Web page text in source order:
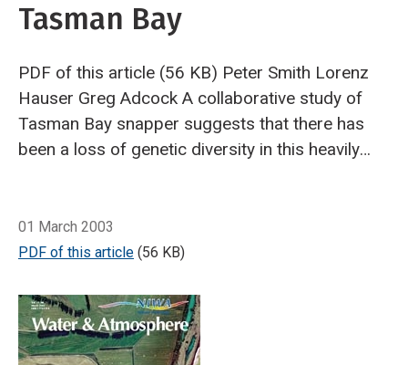
Tasman Bay
PDF of this article (56 KB) Peter Smith Lorenz
Hauser Greg Adcock A collaborative study of
Tasman Bay snapper suggests that there has
been a loss of genetic diversity in this heavily
ability to adapt to environmental changes, and
to the continued productivity of a fish stock.
between individuals. Rare genetic types, which
are of little importance today, could be the key
to adaptability in the future.
01 March 2003
PDF of this article (56 KB)